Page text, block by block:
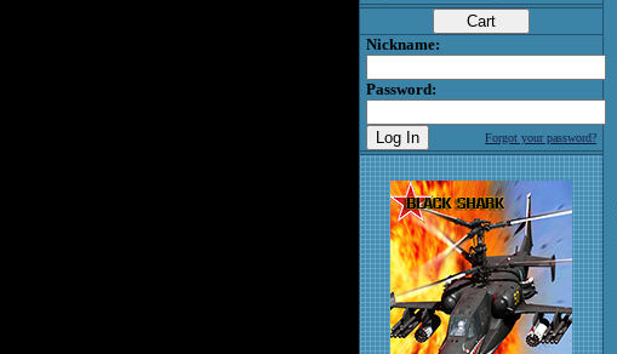
Nickname:
Password:
Forgot your password?